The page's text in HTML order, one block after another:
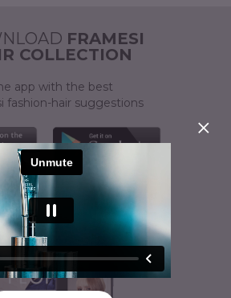
FRAMESI
COLLECTION
app with the best
fashion-hair suggestions